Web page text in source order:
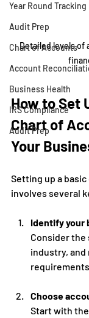
Year Round Tracking
Audit Prep
Chart of Accounts
Account
Business Health
IRS Compliance
Audit Prep
Detailed levels of
How to Set
Chart of
Your
Setting up a
involves several
Identify your
Consider the
industry,
requirements.
Choose
Start with